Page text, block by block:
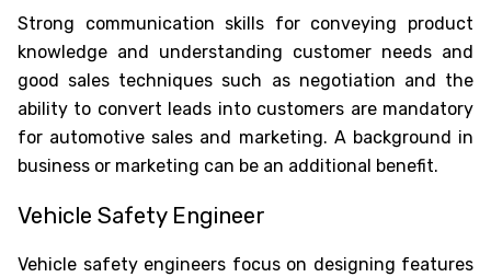
Strong communication skills for conveying product
knowledge and understanding customer needs and
good sales techniques such as negotiation and the
ability to convert leads into customers are mandatory
for automotive sales and marketing. A background in
business or marketing can be an additional benefit.
Vehicle Safety Engineer
Vehicle safety engineers focus on designing features